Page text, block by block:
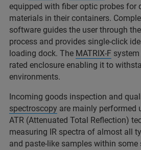
equipped with fiber optic probes for
materials in their containers.
software guides the user through
process and provides single-click
loading dock. The MATRIX-F
rated enclosure enabling it to
environments.
Incoming goods inspection and
spectroscopy are mainly performed
ATR (Attenuated Total Reflection)
measuring IR spectra of almost all
and paste-like samples within some